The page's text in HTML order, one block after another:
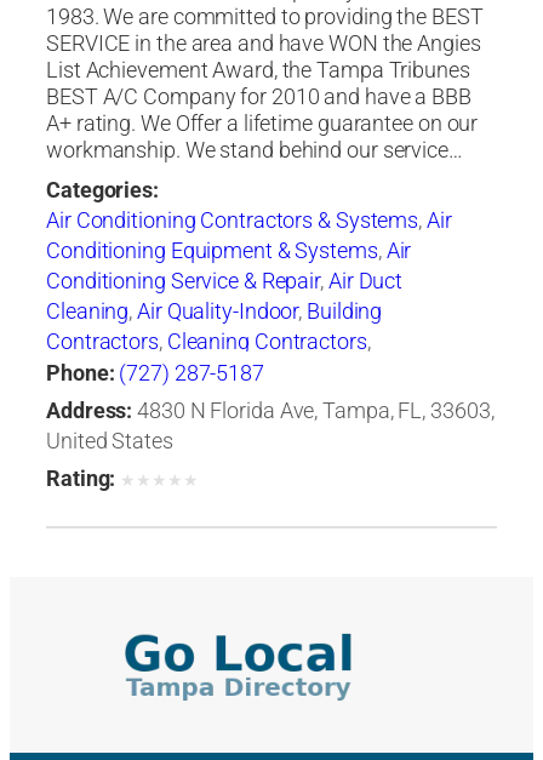
1983. We are committed to providing the BEST
SERVICE in the area and have WON the Angies
List Achievement Award, the Tampa Tribunes
BEST A/C Company for 2010 and have a BBB
A+ rating. We Offer a lifetime guarantee on our
workmanship. We stand behind our service…
Categories:
Air Conditioning Contractors & Systems,Air
Conditioning Equipment & Systems,Air
Conditioning Service & Repair,Air Duct
Cleaning,Air Quality-Indoor, Building
Contractors, Cleaning Contractors,
Construction Engineers
Duct Cleaning, Heat Pumps,Heating
Contractors & Specialties
Heating Equipment &
Systems
Repairing ,Heating, Ventilating & Air
Conditioning Engineers,Ice Machines-Repair &
Refrigeration Equipment-Commercial &
Industrial,Ventilating Contractors
Phone: (727) 287-5187
Address: 4830 N Florida Ave, Tampa, FL, 33603,
United States
Rating: ★ ★ ★ ★ ★